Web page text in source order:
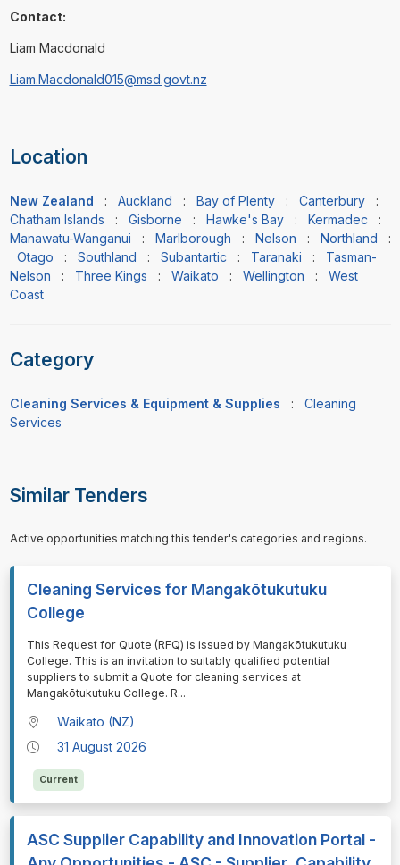
Contact:
Liam Macdonald
Liam.Macdonald015@msd.govt.nz
Location
New Zealand : Auckland : Bay of Plenty: Canterbury:
Chatham Islands : Gisborne : Hawke's Bay: Kermadec :
Manawatu-Wanganui : Marlborough : Nelson : Northland :
Otago : Southland : Subantartic : Taranaki : Tasman-
Nelson : Three Kings : Waikato : Wellington : West
Coast
Category
Cleaning Services & Equipment & Supplies : Cleaning
Services
Similar Tenders
Active opportunities matching this tender's categories and regions.
Cleaning Services for Mangakōtukutuku
College
⁠⁠⁠This Request for Quote (RFQ) is issued by Mangakōtukutuku
College. This is an invitation to suitably qualified potential
suppliers to submit a Quote for cleaning services at
Mangakōtukutuku College. R...
Waikato (NZ)
31 August 2026
Current
ASC Supplier Capability and Innovation Portal -